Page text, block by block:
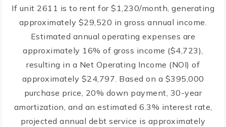
If unit 2611 is to rent for $1,230/month, generating
approximately $29,520 in gross annual income.
Estimated annual operating expenses are
approximately 16% of gross income ($4,723),
resulting in a Net Operating Income (NOI) of
approximately $24,797. Based on a $395,000
purchase price, 20% down payment, 30-year
amortization, and an estimated 6.3% interest rate,
projected annual debt service is approximately